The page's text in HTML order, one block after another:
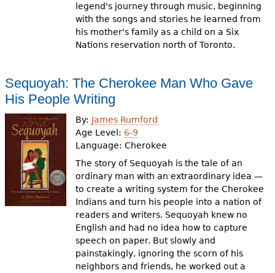
legend's journey through music, beginning
with the songs and stories he learned from
his mother's family as a child on a Six
Nations reservation north of Toronto.
Sequoyah: The Cherokee Man Who Gave
His People Writing
By: James Rumford
Age Level: 6-9
Language:Cherokee
The story of Sequoyah is the tale of an
ordinary man with an extraordinary idea —
to create a writing system for the Cherokee
Indians and turn his people into a nation of
readers and writers. Sequoyah knew no
English and had no idea how to capture
speech on paper. But slowly and
painstakingly, ignoring the scorn of his
neighbors and friends, he worked out a